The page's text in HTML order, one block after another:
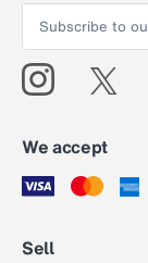
We accept
Sell